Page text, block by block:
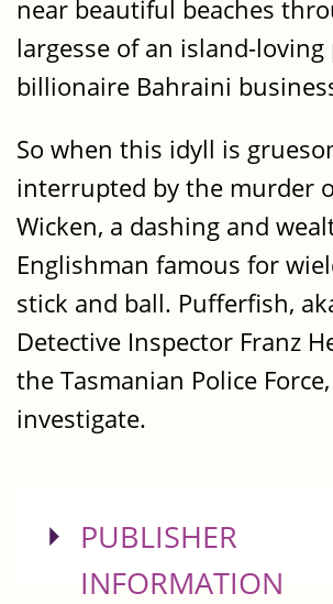
near beautiful beaches
largesse of an island-loving
billionaire Bahraini
So when this idyll is
interrupted by the murder
Wicken, a dashing and
Englishman famous for
stick and ball. Pufferfish,
Detective Inspector Franz
the Tasmanian Police
investigate.
SHOW
PUBLISHER
INFORMATION